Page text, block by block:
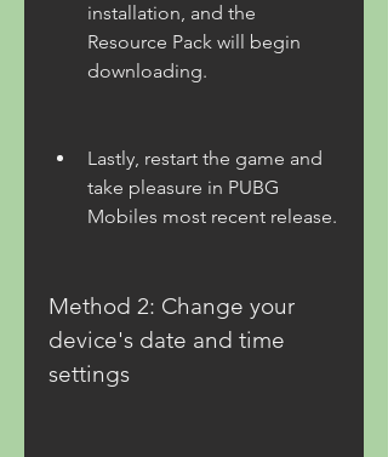
installation, and the
Resource Pack will begin
downloading.
Lastly, restart the game and
take pleasure in PUBG
Mobiles most recent release.
Method 2: Change your
device's date and time
settings